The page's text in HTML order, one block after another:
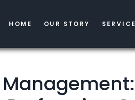
HOME OUR STORY